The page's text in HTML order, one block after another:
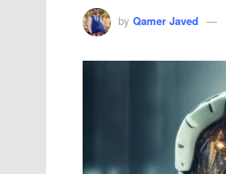
by Qamer Javed